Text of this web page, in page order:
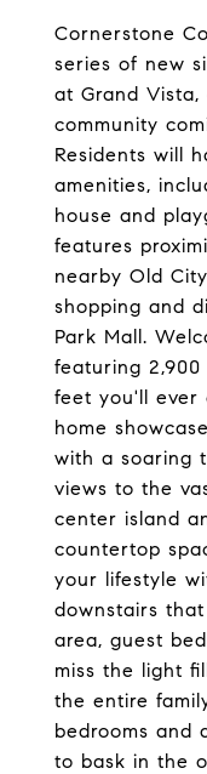
Cornerstone
series of new
at Grand
community
Residents will
amenities,
house and
features
nearby Old
shopping and
Park Mall.
featuring
feet you'll ever
home
with a soaring
views to the
center island
countertop
your lifestyle
downstairs
area, guest
miss the light
the entire
bedrooms and
to bask in the